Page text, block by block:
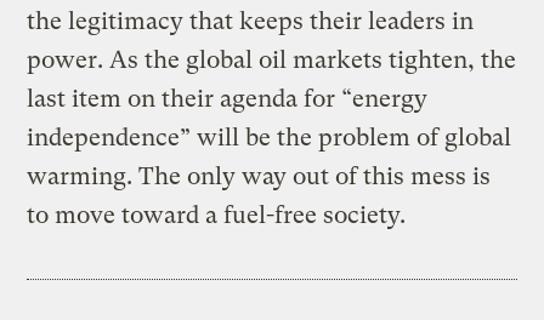
the legitimacy that keeps their leaders in
power. As the global oil markets tighten, the
last item on their agenda for “energy
independence” will be the problem of global
warming. The only way out of this mess is
to move toward a fuel-free society.